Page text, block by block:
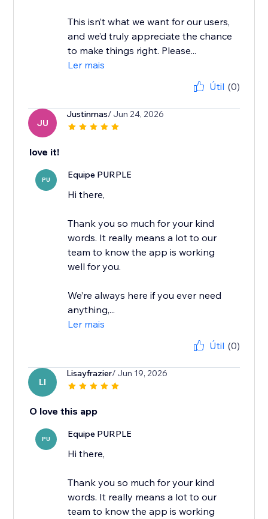
This isn’t what we want for our users,
and we’d truly appreciate the chance
to make things right. Please...
Ler mais
Útil (0)
JU
Justinmas/ Jun 24, 2026
love it!
PU Equipe PURPLE
Hi there,
Thank you so much for your kind
words. It really means a lot to our
team to know the app is working
well for you.
We’re always here if you ever need
anything,...
Ler mais
Útil (0)
LI
Lisayfrazier/ Jun 19, 2026
O love this app
PU Equipe PURPLE
Hi there,
Thank you so much for your kind
words. It really means a lot to our
team to know the app is working